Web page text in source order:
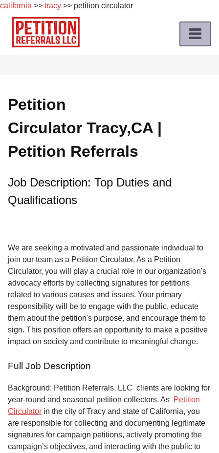
california >> tracy >> petition circulator
Skip
content
Job
Roles
Apply
a
Job
Terms
About
Us
Petition
Circulator Tracy,CA |
Petition Referrals
Job Description: Top Duties and
Qualifications
We are seeking a motivated and passionate individual to
join our team as a Petition Circulator. As a Petition
Circulator, you will play a crucial role in our organization's
advocacy efforts by collecting signatures for petitions
related to various causes and issues. Your primary
responsibility will be to engage with the public, educate
them about the petition's purpose, and encourage them to
sign. This position offers an opportunity to make a positive
impact on society and contribute to meaningful change.
Full Job Description
Background: Petition Referrals, LLC clients are looking for
year-round and seasonal petition collectors. As Petition
Circulator in the city of Tracy and state of California, you
are responsible for collecting and documenting legitimate
signatures for campaign petitions, actively promoting the
campaign’s objectives, and interacting with the public to